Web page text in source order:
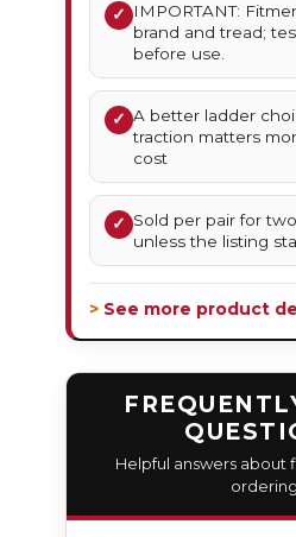
✓
IMPORTANT:
brand and tread;
before use.
✓ A better ladder
traction matters
cost
✓ Sold per pair for
unless the listing
> See more product
Helpful answers about
ordering.